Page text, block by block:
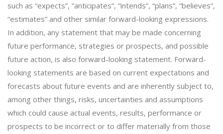
such as “expects”, “anticipates”, “intends”, “plans”, “believes”,
“estimates” and other similar forward-looking expressions.
In addition, any statement that may be made concerning
future performance, strategies or prospects, and possible
future action, is also forward-looking statement. Forward-
looking statements are based on current expectations and
forecasts about future events and are inherently subject to,
among other things, risks, uncertainties and assumptions
which could cause actual events, results, performance or
prospects to be incorrect or to differ materially from those